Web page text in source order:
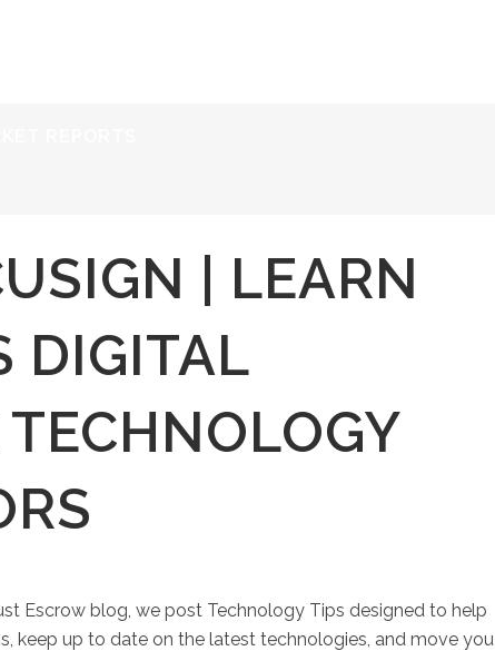
| LEARN
DIGITAL
Escrow blog, we post Technology Tips designed to help
keep up to date on the latest technologies, and move you